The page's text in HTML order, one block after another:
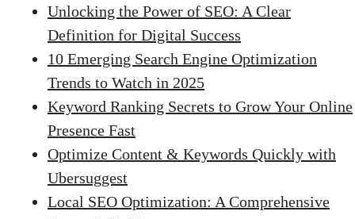
Unlocking the Power of SEO: A Clear
Definition for Digital Success
10 Emerging Search Engine Optimization
Trends to Watch in 2025
Keyword Ranking Secrets to Grow Your Online
Presence Fast
Optimize Content & Keywords Quickly with
Ubersuggest
Local SEO Optimization: A Comprehensive